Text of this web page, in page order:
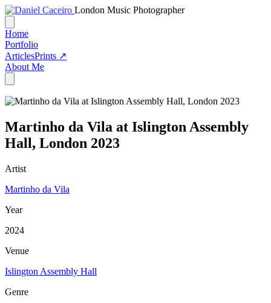
London Music Photographer
Home
Portfolio
ArticlesPrints ↗
About Me
Martinho da Vila at Islington Assembly
Hall, London 2023
Artist
Martinho da Vila
Year
2024
Venue
Islington Assembly Hall
Genre